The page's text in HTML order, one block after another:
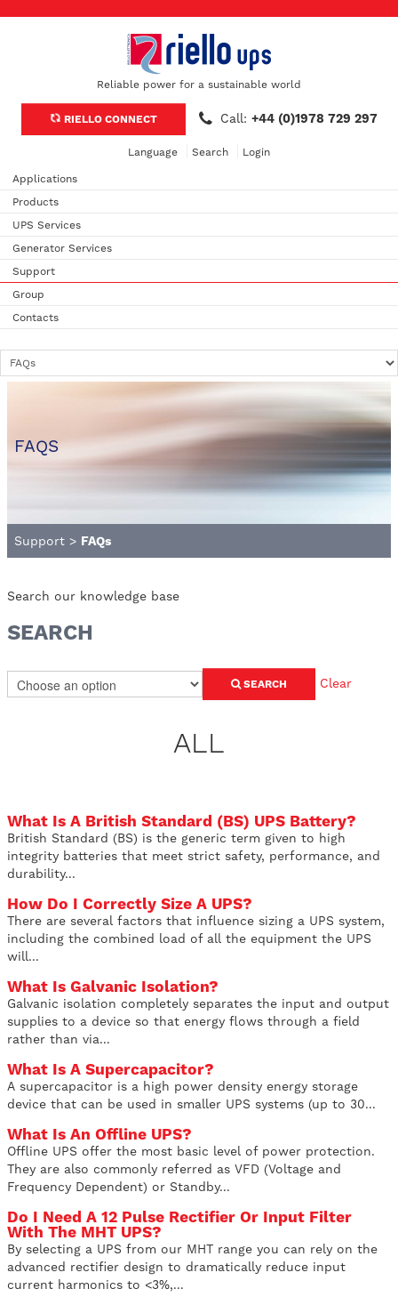
Reliable power for a sustainable world
RIELLO CONNECT Call: +44 (0)1978 729 297
Language Search Login
Applications
Products
UPS Services
Generator Services
Support
Group
Contacts
FAQS
Support > FAQs
Search our knowledge base
SEARCH
SEARCH Clear
ALL
What Is A British Standard (BS) UPS Battery?
British Standard (BS) is the generic term given to high
integrity batteries that meet strict safety, performance, and
durability...
How Do I Correctly Size A UPS?
There are several factors that influence sizing a UPS system,
including the combined load of all the equipment the UPS
will...
What Is Galvanic Isolation?
Galvanic isolation completely separates the input and output
supplies to a device so that energy flows through a field
rather than via...
What Is A Supercapacitor?
A supercapacitor is a high power density energy storage
device that can be used in smaller UPS systems (up to 30...
What Is An Offline UPS?
Offline UPS offer the most basic level of power protection.
They are also commonly referred as VFD (Voltage and
Frequency Dependent) or Standby...
Do I Need A 12 Pulse Rectifier Or Input Filter
With The MHT UPS?
By selecting a UPS from our MHT range you can rely on the
advanced rectifier design to dramatically reduce input
current harmonics to <3%,...